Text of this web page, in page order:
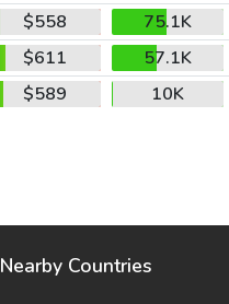
$558
75.1K
$611
57.1K
$589 10K
Nearby Countries